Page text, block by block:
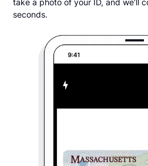
take a photo of your ID, and we’ll
seconds.